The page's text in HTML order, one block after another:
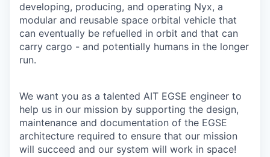
developing, producing, and operating Nyx, a
modular and reusable space orbital vehicle that
can eventually be refuelled in orbit and that can
carry cargo - and potentially humans in the longer
run.
We want you as a talented AIT EGSE engineer to
help us in our mission by supporting the design,
maintenance and documentation of the EGSE
architecture required to ensure that our mission
will succeed and our system will work in space!